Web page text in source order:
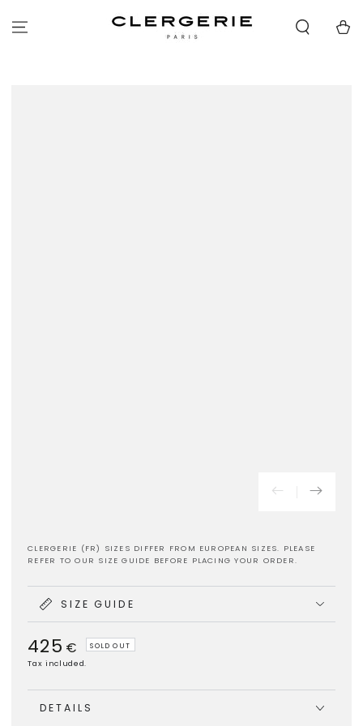
CONTENT
Cart
CLERGERIE (FR) SIZES DIFFER FROM EUROPEAN SIZES. PLEASE
REFER TO OUR SIZE GUIDE BEFORE PLACING YOUR ORDER.
SIZE GUIDE
Regular
price
425 € SOLD OUT
Tax included.
DETAILS